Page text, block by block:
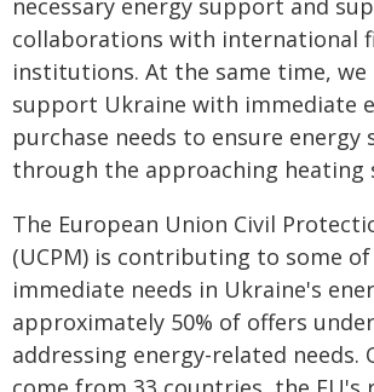
necessary energy support and
collaborations with international
institutions. At the same time,
support Ukraine with immediate
purchase needs to ensure energy
through the approaching heating
The European Union Civil
(UCPM) is contributing to some
immediate needs in Ukraine's
approximately 50% of offers
addressing energy-related needs.